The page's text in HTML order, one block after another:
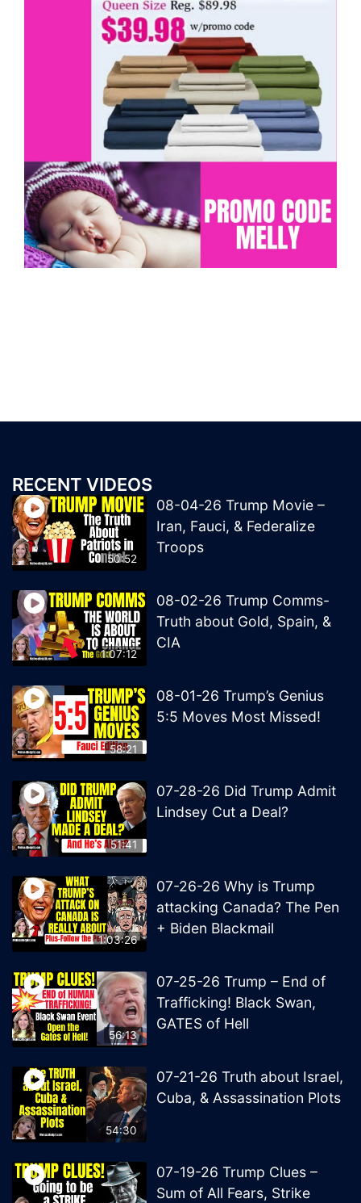
RECENT VIDEOS
50:52
08-04-26 Trump Movie –
Iran, Fauci, & Federalize
Troops
1:07:12
08-02-26 Trump Comms-
Truth about Gold, Spain, &
CIA
58:21
08-01-26 Trump’s Genius
5:5 Moves Most Missed!
51:41
07-28-26 Did Trump Admit
Lindsey Cut a Deal?
1:03:26
07-26-26 Why is Trump
attacking Canada? The Pen
+ Biden Blackmail
56:13
07-25-26 Trump – End of
Trafficking! Black Swan,
GATES of Hell
54:30
07-21-26 Truth about Israel,
Cuba, & Assassination Plots
07-19-26 Trump Clues –
Sum of All Fears, Strike